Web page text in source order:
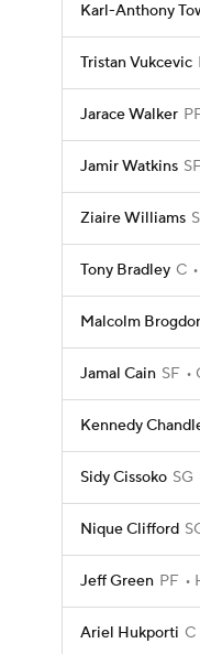
Karl-Anthony
Tristan Vukcevic
Jarace Walker
Jamir Watkins
Ziaire Williams
Tony Bradley C
Malcolm
Jamal Cain SF
Kennedy
Sidy Cissoko SG
Nique Clifford
Jeff Green PF
Ariel Hukporti C